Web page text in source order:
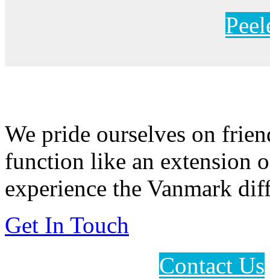
We pride ourselves on
function like an extension
experience the Vanmark
Get In Touch
Contact Us